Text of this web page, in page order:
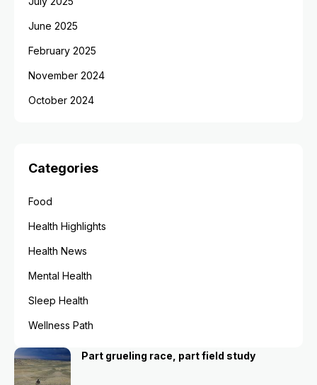
June 2025
February 2025
November 2024
October 2024
Categories
Food
Health Highlights
Health News
Mental Health
Sleep Health
Wellness Path
Part grueling race, part field study